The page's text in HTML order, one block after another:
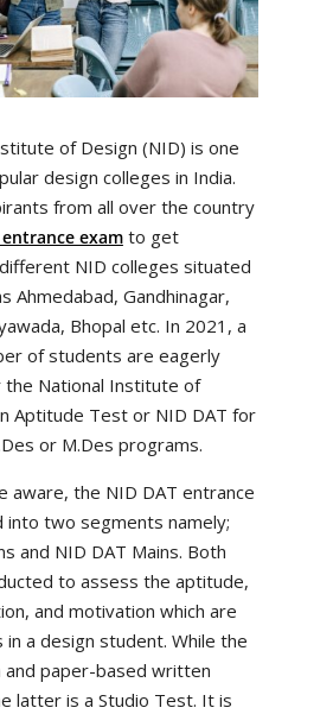
of Design (NID) is one
design colleges in India.
from all over the country
entrance examto get
NID colleges situated
Ahmedabad, Gandhinagar,
Bhopal etc. In 2021, a
of students are eagerly
the National Institute of
Aptitude Test or NID DAT for
or M.Des programs.
aware, the NID DAT entrance
into two segments namely;
and NID DAT Mains. Both
to assess the aptitude,
and motivation which are
in a design student. While the
and paper-based written
latter is a Studio Test. It is